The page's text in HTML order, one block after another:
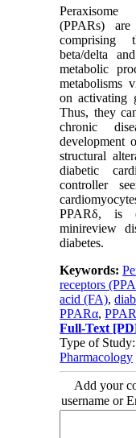
Peraxisome
(PPARs)
comprising
beta/delta
metabolic
metabolisms
on activating
Thus, they
chronic
development
structural
diabetic
controller
PPARδ, is
minireview
diabetes.
Keywords:
receptors
acid (FA),
PPARα,
Full-Text
Type of
Pharmacology
Add your
username or